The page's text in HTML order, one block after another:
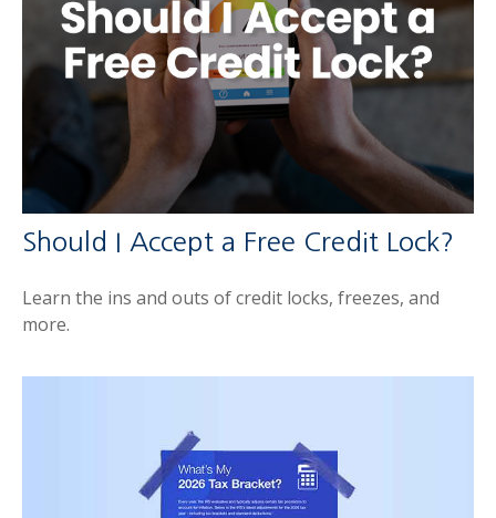
Should I Accept a Free Credit Lock?
Learn the ins and outs of credit locks, freezes, and
more.